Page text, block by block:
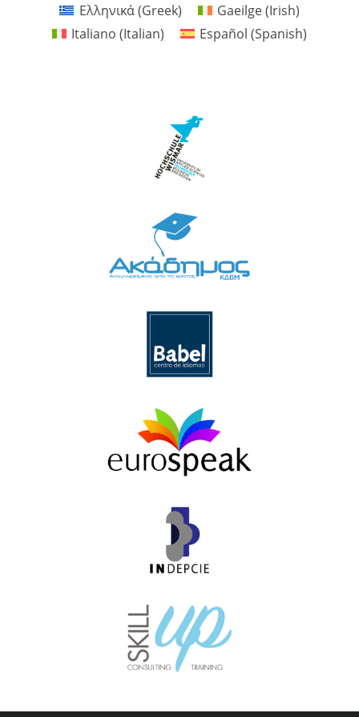
Ελληνικά(Greek) Gaeilge(Irish)
Italiano (Italian) Español (Spanish)